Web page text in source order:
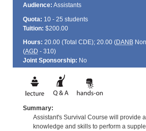
Audience: Assistants
Quota: 10 - 25 students
Tuition: $200.00
Hours: 20.00 (Total CDE); 20.00 (DANB
(AGD - 310)
Joint Sponsorship: No
Summary:
Assistant's Survival Course will provide
knowledge and skills to perform a